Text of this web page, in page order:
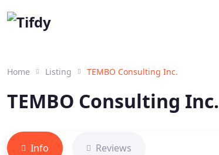
Home Listing TEMBO Consulting Inc.
TEMBO Consulting Inc.
Info Reviews